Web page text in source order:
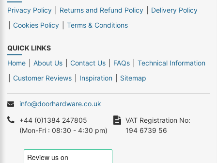
Privacy Policy
Returns and Refund Policy
Delivery Policy
Cookies Policy
Terms & Conditions
QUICK LINKS
Home
About Us Contact Us FAQs
Technical Information
Customer Reviews
Inspiration Sitemap
info@doorhardware.co.uk
+44 (0)1384 247805
(Mon-Fri : 08:30 - 4:30 pm)
VAT Registration No:
194 6739 56